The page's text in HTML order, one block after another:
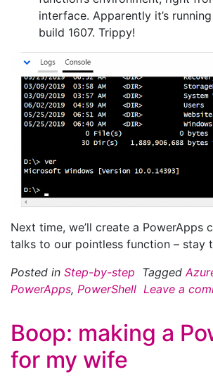
interface. Apparently it’s
build 1607. Trippy!
Next time, we’ll create a PowerApps
talks to our pointless function – stay
Posted in Step-by-step Tagged
PowerApps, PowerShell Leave a
Boop: making a
for my wife